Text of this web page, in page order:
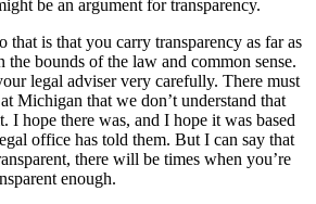
be an argument for transparency.
that is that you carry transparency as far as
bounds of the law and common sense.
legal adviser very carefully. There must
Michigan that we don’t understand that
I hope there was, and I hope it was based
office has told them. But I can say that
there will be times when you’re
enough.